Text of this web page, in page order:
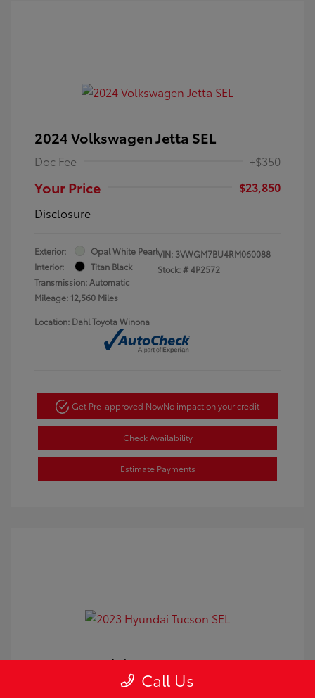
2024 Volkswagen Jetta SEL
Doc Fee +$350
Your Price
$23,850
Disclosure
Exterior:
Opal White Pearl
Interior:
Titan Black
Transmission: Automatic
Mileage: 12,560 Miles
VIN: 3VWGM7BU4RM060088
Stock: #4P2572
Location: Dahl Toyota Winona
Get Pre-approved NowNo impact on your credit
Check Availability
Estimate Payments
2023 Hyundai Tucson SEL
Call Us